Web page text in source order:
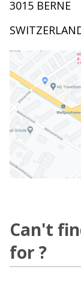
3015 BERNE
Can't
for ?